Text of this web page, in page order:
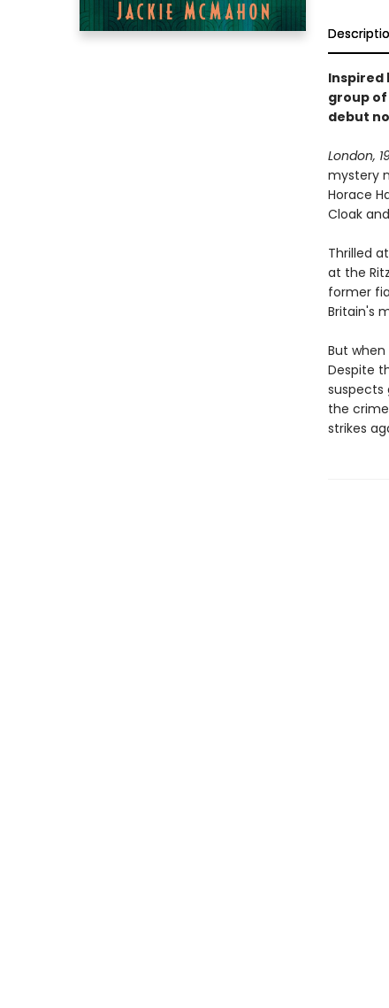
Inspired
group
debut
London,
mystery
Horace
Cloak
Thrilled
at the
former
Britain's
But
Despite
suspects
the
strikes